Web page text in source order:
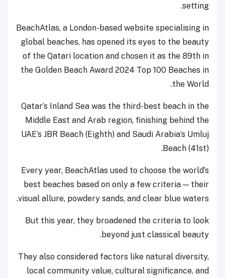
setting.
BeachAtlas, a London-based website specialising in
global beaches, has opened its eyes to the beauty
of the Qatari location and chosen it as the 89th in
the Golden Beach Award 2024 Top 100 Beaches in
the World.
Qatar’s Inland Sea was the third-best beach in the
Middle East and Arab region, finishing behind the
UAE’s JBR Beach (Eighth) and Saudi Arabia’s Umluj
Beach (41st).
Every year, BeachAtlas used to choose the world’s
best beaches based on only a few criteria — their
visual allure, powdery sands, and clear blue waters.
But this year, they broadened the criteria to look
beyond just classical beauty.
They also considered factors like natural diversity,
local community value, cultural significance, and